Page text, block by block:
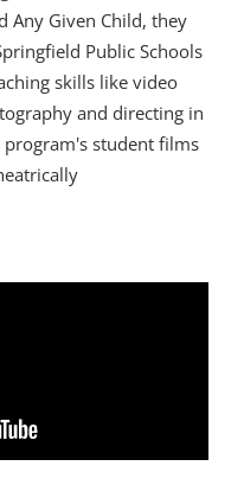
Any Given Child, they
Public Schools
skills like video
and directing in
student films